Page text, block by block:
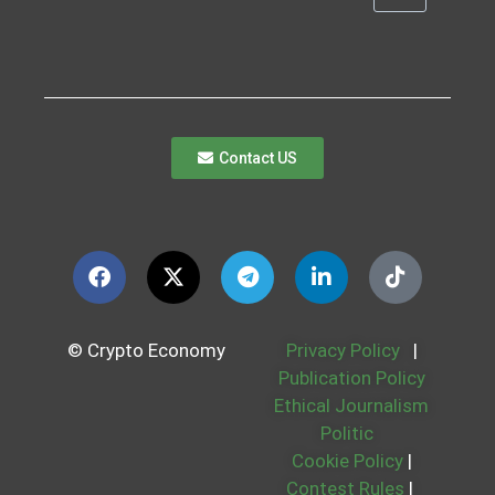
Contact US
© Crypto Economy Privacy Policy
|
Publication Policy
Ethical Journalism
Politic
Cookie Policy |
Contest Rules |